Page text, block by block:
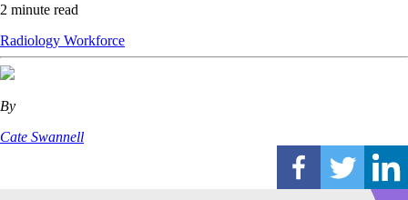
2 minute read
Radiology Workforce
By
Cate Swannell